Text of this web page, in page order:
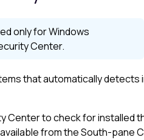
only for Windows
Center.
that automatically
Center to check for installed
from theSouth-pane